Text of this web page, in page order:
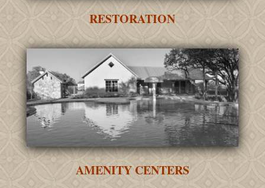
RESTORATION
AMENITY CENTERS